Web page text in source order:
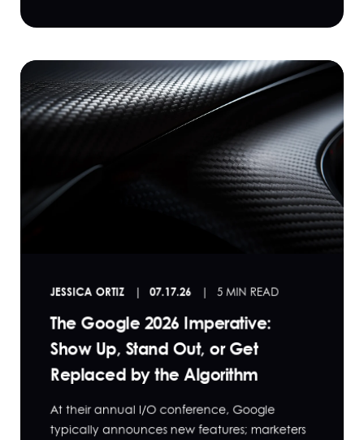
JESSICA ORTIZ 07.17.26 5 MIN READ
The Google 2026 Imperative:
Show Up, Stand Out, or Get
Replaced by the Algorithm
At their annual I/O conference, Google
typically announces new features; marketers